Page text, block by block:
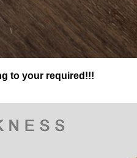
to your required!!!